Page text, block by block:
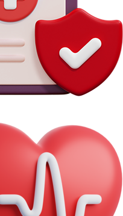
patient
compassionate and
the imaging and
value
each patient